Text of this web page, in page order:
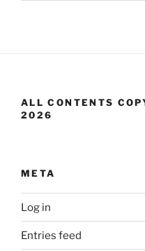
ALL CONTENTS
2026
META
Log in
Entries feed